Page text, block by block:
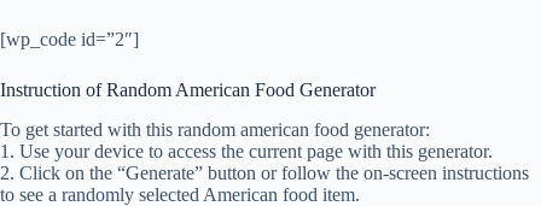
[wp_code id=”2″]
Instruction of Random American Food Generator
To get started with this random american food generator:
1. Use your device to access the current page with this generator.
2. Click on the “Generate” button or follow the on-screen instructions
to see a randomly selected American food item.